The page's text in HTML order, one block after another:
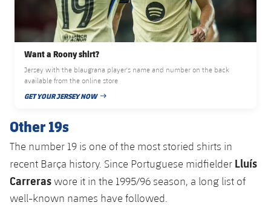
Accessibility
Facilities
plusicon
ELECTIONS 2026
2026/27 Season Pass
Online Support
Card renewal 2026
Honours
History
Players
Photos
History
Want a Roony shirt?
Jersey with the blaugrana player's name and number on the back
available from the online store
GET YOUR JERSEY NOW
PUBLISHED DATE
Other 19s
The number 19 is one of the most storied shirts in
recent Barça history. Since Portuguese midfielder Lluís
Carreraswore it in the 1995/96 season, a long list of
well-known names have followed.